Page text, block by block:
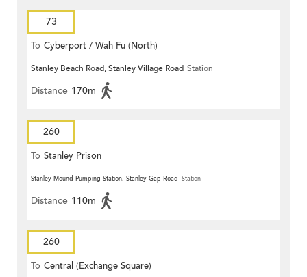
73
To Cyberport / Wah Fu (North)
Stanley Beach Road, Stanley Village Road Station
Distance 170m
260
To Stanley Prison
Stanley Mound Pumping Station, Stanley Gap Road Station
Distance 110m
260
To Central (Exchange Square)